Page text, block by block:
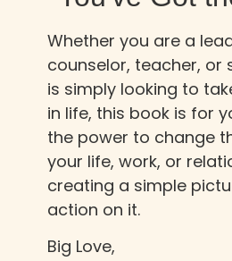
Whether you are a
counselor, teacher, or
is simply looking to
in life, this book is for
the power to change
your life, work, or
creating a simple
action on it.
Big Love,